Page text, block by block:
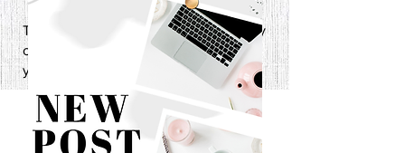
This next chapter is going to be a busy
one—and I can’t wait to share it with
you.